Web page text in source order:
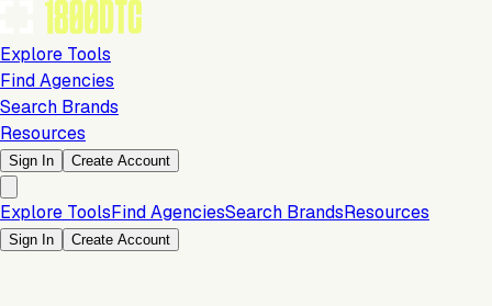
Explore Tools
Find Agencies
Search Brands
Resources
Sign In Create Account
Explore ToolsFind AgenciesSearch BrandsResources
Sign In Create Account